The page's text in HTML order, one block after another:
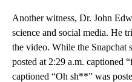
Another witness, Dr. John
science and social media. He
the video. While the Snapchat
posted at 2:29 a.m. captioned
captioned “Oh sh**” was